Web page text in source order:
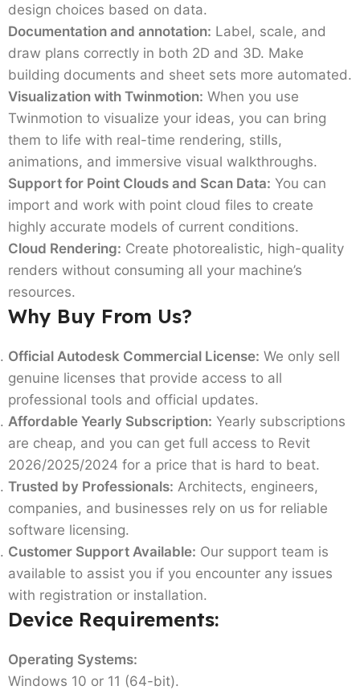
design choices based on data.
Documentation and annotation: Label, scale, and
draw plans correctly in both 2D and 3D. Make
building documents and sheet sets more automated.
Visualization with Twinmotion: When you use
Twinmotion to visualize your ideas, you can bring
them to life with real-time rendering, stills,
animations, and immersive visual walkthroughs.
Support for Point Clouds and Scan Data: You can
import and work with point cloud files to create
highly accurate models of current conditions.
Cloud Rendering: Create photorealistic, high-quality
renders without consuming all your machine’s
resources.
Why Buy From Us?
Official Autodesk Commercial License: We only sell
genuine licenses that provide access to all
professional tools and official updates.
Affordable Yearly Subscription: Yearly subscriptions
are cheap, and you can get full access to Revit
2026/2025/2024 for a price that is hard to beat.
Trusted by Professionals: Architects, engineers,
companies, and businesses rely on us for reliable
software licensing.
Customer Support Available: Our support team is
available to assist you if you encounter any issues
with registration or installation.
Device Requirements:
Operating Systems:
Windows 10 or 11 (64-bit).